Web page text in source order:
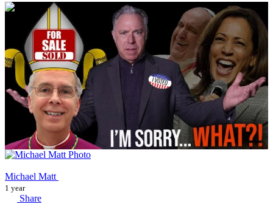
00:45:29
Michael Matt
1 year
Share